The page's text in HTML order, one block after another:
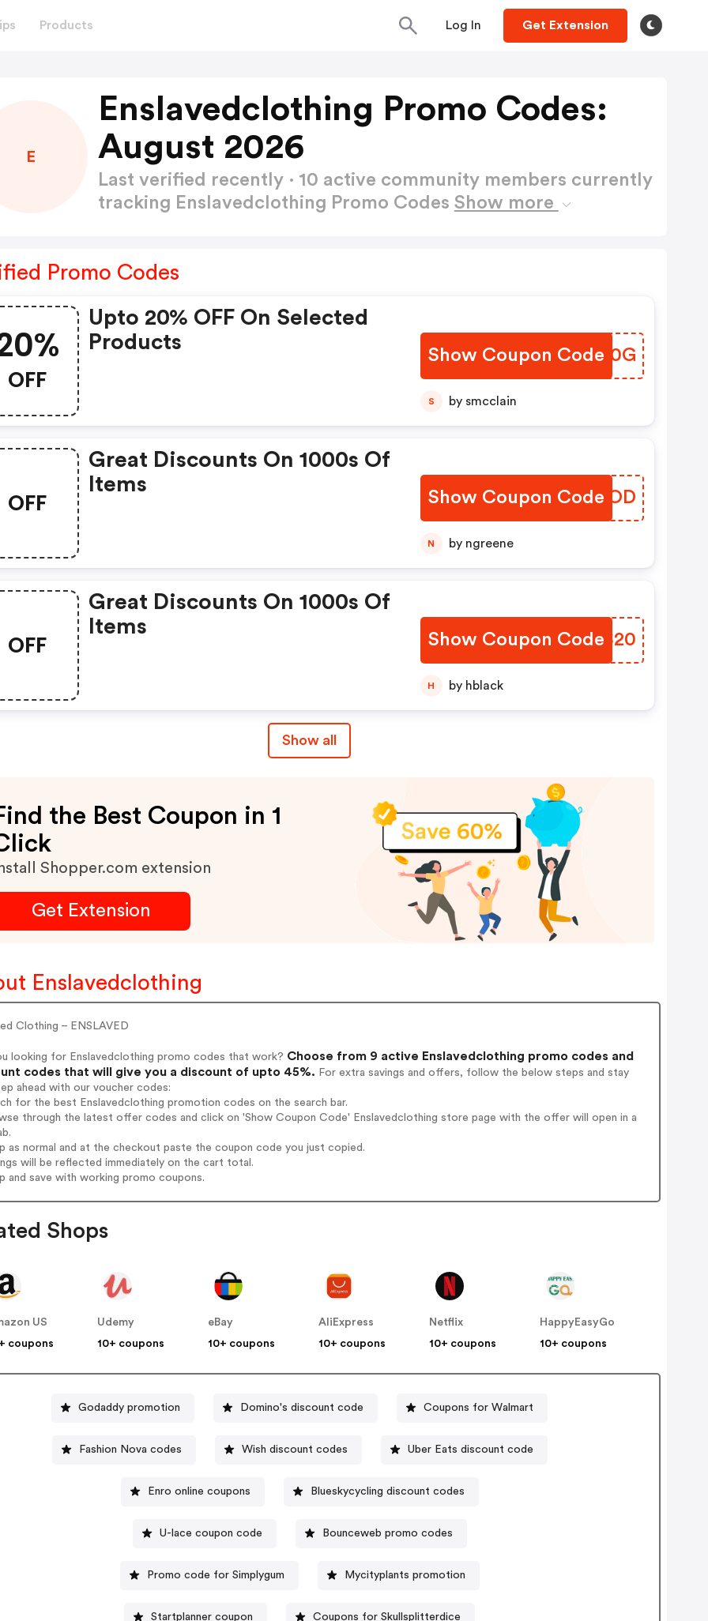
Products Log In Get Extension
E
Enslavedclothing Promo Codes:
August 2026
Last verified recently · 10 active community members currently
tracking Enslavedclothing Promo Codes Show more
Promo Codes
OFF
Upto 20% OFF On Selected
Products
Show Coupon Code
VOBN0G
S by smcclain
OFF
Great Discounts On 1000s Of
Items
Show Coupon Code
CUOKOD
N by ngreene
OFF
Great Discounts On 1000s Of
Items
Show Coupon Code
RLZS20
H by hblack
Show all
the Best Coupon in 1
Shopper.com extension
Get Extension
Enslavedclothing
Clothing – ENSLAVED
looking for Enslavedclothing promo codes that work? Choose from 9 active Enslavedclothing promo codes and
codes that will give you a discount of upto 45%. For extra savings and offers, follow the below steps and stay
ahead with our voucher codes:
for the best Enslavedclothing promotion codes on the search bar.
through the latest offer codes and click on 'Show Coupon Code' Enslavedclothing store page with the offer will open in a
as normal and at the checkout paste the coupon code you just copied.
will be reflected immediately on the cart total.
and save with working promo coupons.
Shops
US
coupons
Udemy
10+ coupons
eBay
10+ coupons
AliExpress
10+ coupons
Netflix
10+ coupons
HappyEasyGo
10+ coupons
Godaddy promotion Domino's discount code Coupons for Walmart
Fashion Nova codes Wish discount codes Uber Eats discount code
Enro online coupons Blueskycycling discount codes
U-lace coupon code Bounceweb promo codes
Promo code for Simplygum Mycityplants promotion
Startplanner coupon Coupons for Skullsplitterdice